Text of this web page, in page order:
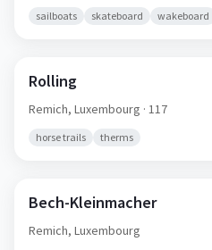
sailboats skateboard wakeboard
Rolling
Remich, Luxembourg · 117
horse trails therms
Bech-Kleinmacher
Remich, Luxembourg